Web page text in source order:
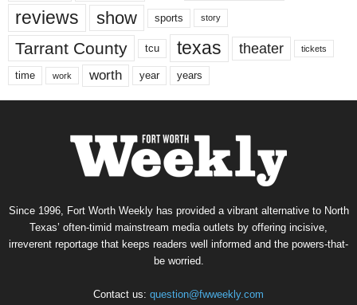
reviews show sports story
Tarrant County tcu texas theater tickets
time work worth year years
Since 1996, Fort Worth Weekly has provided a vibrant alternative to North
Texas’ often-timid mainstream media outlets by offering incisive,
irreverent reportage that keeps readers well informed and the powers-that-
be worried.
Contact us: question@fwweekly.com